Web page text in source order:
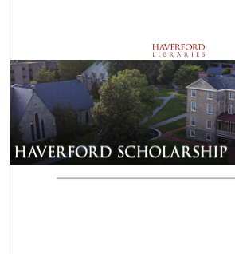
Browse
My Account
About
Digital Commons